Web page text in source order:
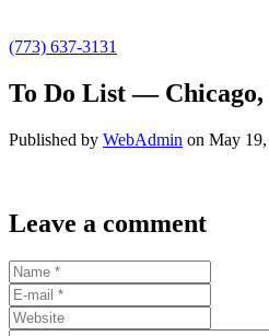
(773) 637-3131
To Do List —
Published by WebAdmin on May 19,
Leave a comment